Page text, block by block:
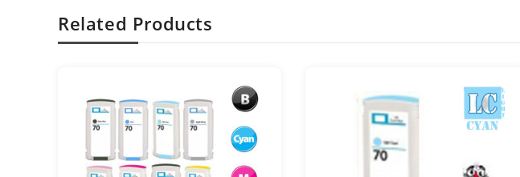
Related Products